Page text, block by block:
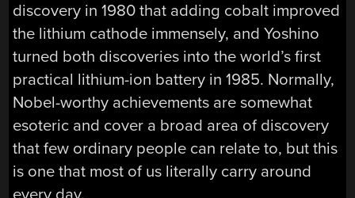
discovery in 1980 that adding cobalt improved
the lithium cathode immensely, and Yoshino
turned both discoveries into the world’s first
practical lithium-ion battery in 1985. Normally,
Nobel-worthy achievements are somewhat
esoteric and cover a broad area of discovery
that few ordinary people can relate to, but this
is one that most of us literally carry around